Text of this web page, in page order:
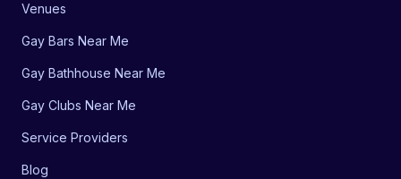
Venues
Gay Bars Near Me
Gay Bathhouse Near Me
Gay Clubs Near Me
Service Providers
Blog